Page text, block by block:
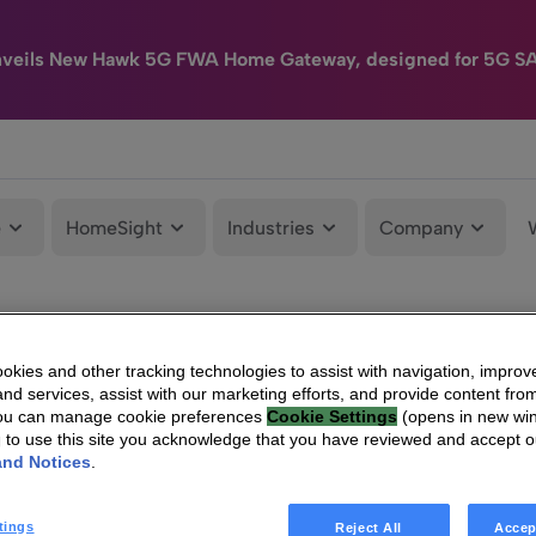
New Hawk 5G FWA Home Gateway, designed for 5G
HomeSight Industries Company
and other tracking technologies to assist with navigation,
services, assist with our marketing efforts, and provide content
can manage cookie preferences Cookie Settings (opens in new
to use this site you acknowledge that you have reviewed and accept
Notices
Reject All